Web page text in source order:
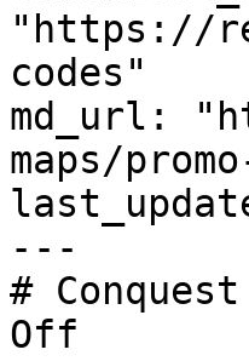
"https://
codes"
md_url:
maps/
---
#
Off